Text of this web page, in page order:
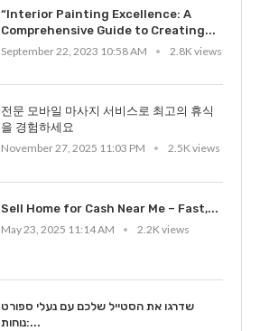
“Interior Painting Excellence: A
Comprehensive Guide to Creating...
September 22, 2023 10:58 AM
2.8K views
전문 모바일 마사지 서비스로 최고의 휴식
을 경험하세요
November 27, 2025 11:03 PM
2.5K views
Sell Home for Cash Near Me – Fast,...
May 23, 2025 11:14 AM
2.2K views
שדרגו את הסטייל שלכם עם נעלי ספורט
נוחות:...